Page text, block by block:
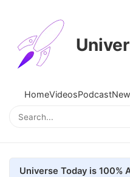
HomeVideosPodcast